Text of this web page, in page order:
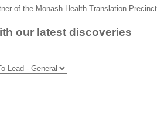
of the Monash Health Translation Precinct.
our latest discoveries